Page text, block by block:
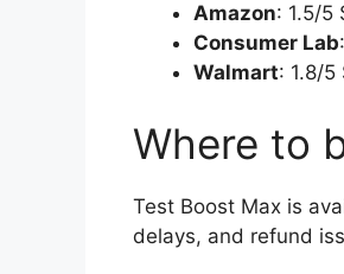
Amazon: 1.5/5
Consumer Lab
Walmart: 1.8/5
Where to
Test Boost Max is
delays, and refund